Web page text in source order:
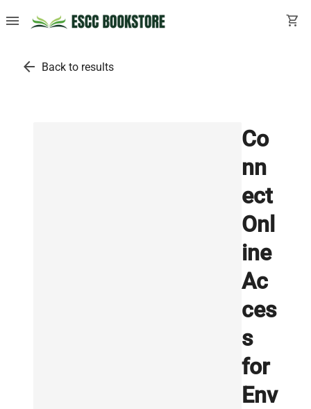
menu shopping_cart
arrow_back Back to results
Co
nn
ect
Onl
ine
Ac
ces
s
for
Env